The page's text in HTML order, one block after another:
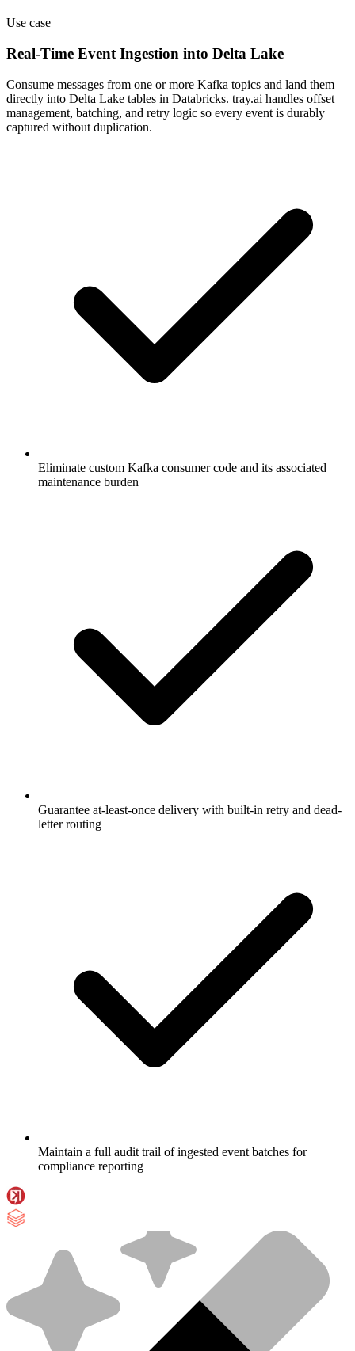
Use case
Real-Time Event Ingestion into Delta Lake
Consume messages from one or more Kafka topics and land them
directly into Delta Lake tables in Databricks. tray.ai handles offset
management, batching, and retry logic so every event is durably
captured without duplication.
Eliminate custom Kafka consumer code and its associated
maintenance burden
Guarantee at-least-once delivery with built-in retry and dead-
letter routing
Maintain a full audit trail of ingested event batches for
compliance reporting